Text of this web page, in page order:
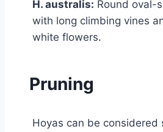
H. australis: Round oval-
with long climbing vines
white flowers.
Pruning
Hoyas can be considered